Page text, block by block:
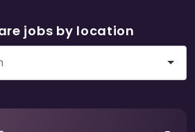
jobs by location